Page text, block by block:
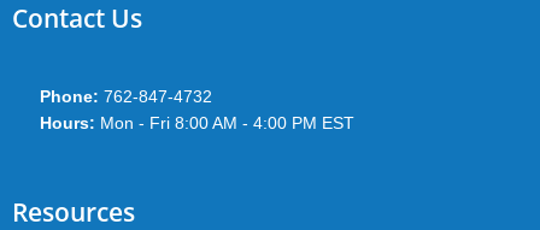
Contact Us
Phone: 762-847-4732
Hours: Mon - Fri 8:00 AM - 4:00 PM EST
Resources